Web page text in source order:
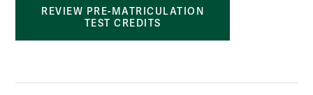
REVIEW PRE-MATRICULATION
TEST CREDITS